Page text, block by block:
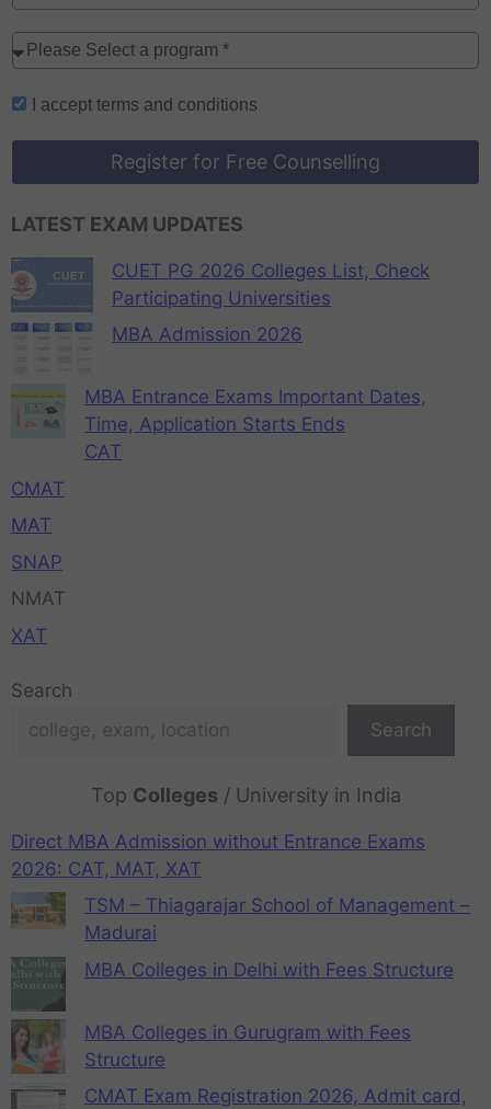
I accept terms and conditions
Register for Free Counselling
LATEST EXAM UPDATES
CUET PG 2026 Colleges List, Check
Participating Universities
MBA Admission 2026
MBA Entrance Exams Important Dates,
Time, Application Starts Ends
CAT
CMAT
MAT
SNAP
NMAT
XAT
Search
Search
Top Colleges / University in India
Direct MBA Admission without Entrance Exams
2026: CAT, MAT, XAT
TSM – Thiagarajar School of Management –
Madurai
MBA Colleges in Delhi with Fees Structure
MBA Colleges in Gurugram with Fees
Structure
CMAT Exam Registration 2026, Admit card,